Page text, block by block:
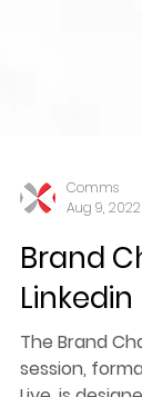
Comms
Aug 9, 2022
Brand
Linkedin